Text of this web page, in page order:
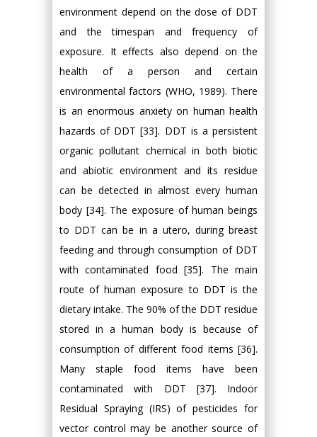
environment depend on the dose of DDT
and the timespan and frequency of
exposure. It effects also depend on the
health of a person and certain
environmental factors (WHO, 1989). There
is an enormous anxiety on human health
hazards of DDT [33]. DDT is a persistent
organic pollutant chemical in both biotic
and abiotic environment and its residue
can be detected in almost every human
body [34]. The exposure of human beings
to DDT can be in a utero, during breast
feeding and through consumption of DDT
with contaminated food [35]. The main
route of human exposure to DDT is the
dietary intake. The 90% of the DDT residue
stored in a human body is because of
consumption of different food items [36].
Many staple food items have been
contaminated with DDT [37]. Indoor
Residual Spraying (IRS) of pesticides for
vector control may be another source of